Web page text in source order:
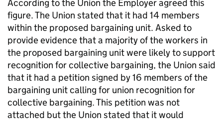
According to the Union the Employer agreed this
figure. The Union stated that it had 14 members
within the proposed bargaining unit. Asked to
provide evidence that a majority of the workers in
the proposed bargaining unit were likely to support
recognition for collective bargaining, the Union said
that it had a petition signed by 16 members of the
bargaining unit calling for union recognition for
collective bargaining. This petition was not
attached but the Union stated that it would